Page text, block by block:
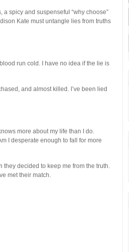
a spicy and suspenseful “why choose”
Kate must untangle lies from truths
run cold. I have no idea if the lie is
and almost killed. I’ve been lied
more about my life than I do.
I desperate enough to fall for more
they decided to keep me from the truth.
met their match.